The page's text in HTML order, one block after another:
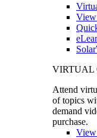
View
VIRTUAL
Attend
of topics
demand
purchase.
View